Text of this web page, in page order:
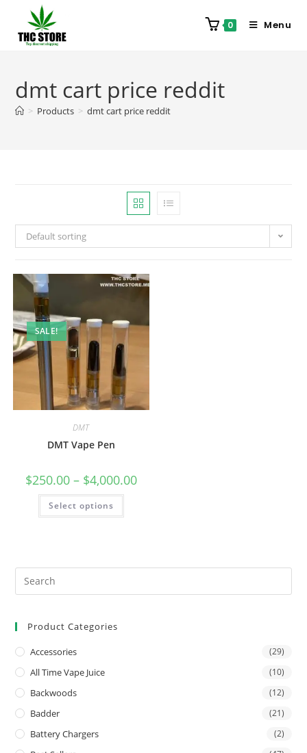
0 Menu
dmt cart price reddit
> Products > dmt cart price reddit
Default sorting
SALE!
DMT
DMT Vape Pen
$250.00 – $4,000.00
Select options
Product Categories
Accessories (29)
All Time Vape Juice (10)
Backwoods (12)
Badder (21)
Battery Chargers (2)